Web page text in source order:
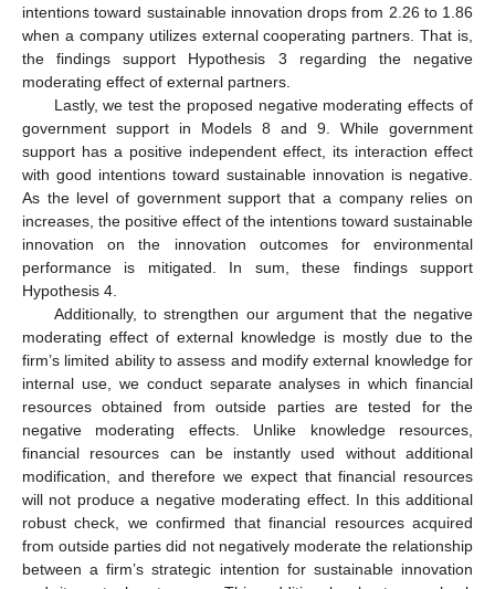
intentions toward sustainable innovation drops from 2.26 to 1.86
when a company utilizes external cooperating partners. That is,
the findings support Hypothesis 3 regarding the negative
moderating effect of external partners.
Lastly, we test the proposed negative moderating effects of
government support in Models 8 and 9. While government
support has a positive independent effect, its interaction effect
with good intentions toward sustainable innovation is negative.
As the level of government support that a company relies on
increases, the positive effect of the intentions toward sustainable
innovation on the innovation outcomes for environmental
performance is mitigated. In sum, these findings support
Hypothesis 4.
Additionally, to strengthen our argument that the negative
moderating effect of external knowledge is mostly due to the
firm’s limited ability to assess and modify external knowledge for
internal use, we conduct separate analyses in which financial
resources obtained from outside parties are tested for the
negative moderating effects. Unlike knowledge resources,
financial resources can be instantly used without additional
modification, and therefore we expect that financial resources
will not produce a negative moderating effect. In this additional
robust check, we confirmed that financial resources acquired
from outside parties did not negatively moderate the relationship
between a firm’s strategic intention for sustainable innovation